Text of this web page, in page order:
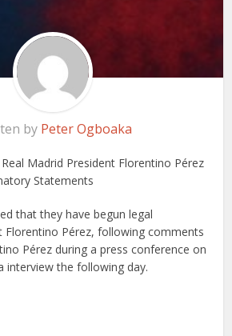
by Peter Ogboaka
Madrid President Florentino Pérez
Statements
that they have begun legal
Florentino Pérez, following comments
Pérez during a press conference on
interview the following day.